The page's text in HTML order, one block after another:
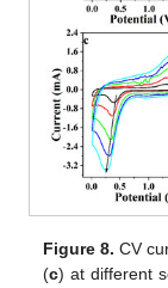
Figure 8. CV
(c) at different
13. May
14. May
15. May
16. May
17. May
18. May
19. May
20. May
21. May
23. May
24. May
25. May
26. May
27. May
28. May
29. May
30. May
31. May
2. Jun
3. Jun
4. Jun
5. Jun
6. Jun
7. Jun
8. Jun
9. Jun
10. Jun
12. Jun
13. Jun
14. Jun
15. Jun
16. Jun
17. Jun
18. Jun
19. Jun
20. Jun
22. Jun
23. Jun
24. Jun
25. Jun
26. Jun
27. Jun
28. Jun
29. Jun
30. Jun
2. Jul
3. Jul
4. Jul
5. Jul
6. Jul
7. Jul
8. Jul
9. Jul
10. Jul
12. Jul
13. Jul
14. Jul
15. Jul
16. Jul
17. Jul
18. Jul
19. Jul
20. Jul
22. Jul
23. Jul
24. Jul
25. Jul
26. Jul
27. Jul
28. Jul
29. Jul
30. Jul
1. Aug
2. Aug
3. Aug
4. Aug
5. Aug
6. Aug
7. Aug
8. Aug
9. Aug